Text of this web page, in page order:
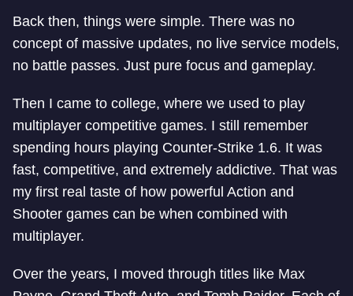
Back then, things were simple. There was no
concept of massive updates, no live service models,
no battle passes. Just pure focus and gameplay.
Then I came to college, where we used to play
multiplayer competitive games. I still remember
spending hours playing Counter-Strike 1.6. It was
fast, competitive, and extremely addictive. That was
my first real taste of how powerful Action and
Shooter games can be when combined with
multiplayer.
Over the years, I moved through titles like Max